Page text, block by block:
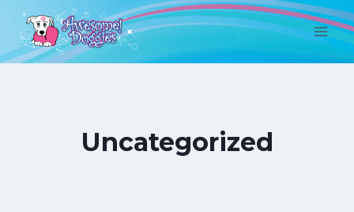
Skip
content
Uncategorized